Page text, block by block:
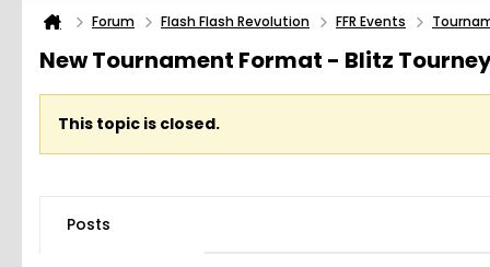
Forum Flash Flash Revolution FFR Events
New Tournament Format - Blitz
This topic is closed.
Posts